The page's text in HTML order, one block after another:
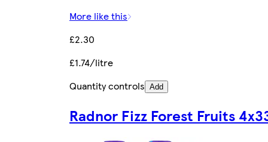
More like this
£2.30
£1.74/litre
Quantity controls Add
Radnor Fizz Forest Fruits